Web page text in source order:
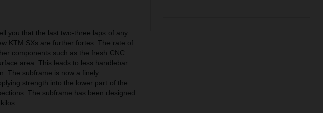
you that the last two-three laps of any
KTM SXs are further fortes. The rate of
components such as the fresh CNC
area. This leads to less handlebar
The subframe is now a finely
strength into the lower part of the
The subframe has been designed